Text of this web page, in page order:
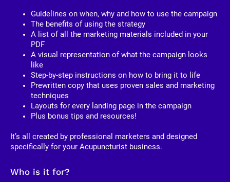
Guidelines on when, why and how to use the campaign
The benefits of using the strategy
A list of all the marketing materials included in your
PDF
A visual representation of what the campaign looks
like
Step-by-step instructions on how to bring it to life
Prewritten copy that uses proven sales and marketing
techniques
Layouts for every landing page in the campaign
Plus bonus tips and resources!
It’s all created by professional marketers and designed
specifically for your Acupuncturist business.
Who is it for?